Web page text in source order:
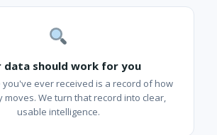
data should work for you
you've ever received is a record of how
moves. We turn that record into clear,
usable intelligence.